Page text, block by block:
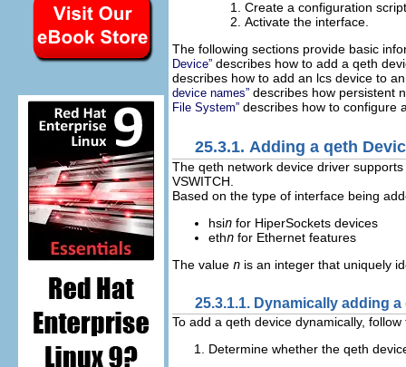
Create a configuration
Activate the interface.
The following sections provide basic
Device” describes how to add a qeth
describes how to add an lcs device to
device names” describes how persistent
File System” describes how to configure
25.3.1. Adding a qeth
The qeth network device driver
VSWITCH.
Based on the type of interface being
hsin for HiperSockets devices
ethn for Ethernet features
The value n is an integer that uniquely
25.3.1.1. Dynamically adding
To add a qeth device dynamically,
Determine whether the qeth